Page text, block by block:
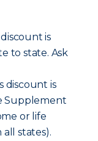
is
to state. Ask
discount is
Supplement
or life
states).